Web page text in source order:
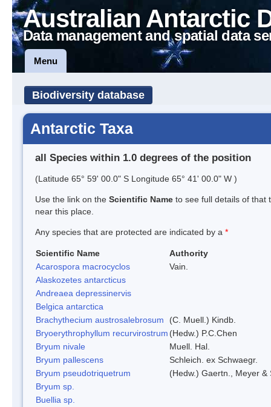
Australian Antarctic
Data management and spatial data
Menu
Biodiversity database
Antarctic Taxa
all Species within 1.0 degrees of the position
(Latitude 65° 59' 00.0" S Longitude 65° 41' 00.0" W )
Use the link on the Scientific Name to see full details of that
near this place.
Any species that are protected are indicated by a *
Scientific Name
Authority
Acarospora macrocyclos
Vain.
Alaskozetes antarcticus
Andreaea depressinervis
Belgica antarctica
Brachythecium austrosalebrosum
(C. Muell.) Kindb.
Bryoerythrophyllum recurvirostrum (Hedw.) P.C.Chen
Bryum nivale
Muell. Hal.
Bryum pallescens
Schleich. ex Schwaegr.
Bryum pseudotriquetrum
(Hedw.) Gaertn., Meyer &
Bryum sp.
Buellia sp.